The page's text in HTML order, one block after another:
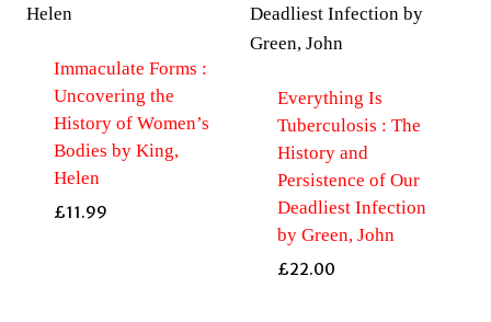
Immaculate Forms :
Uncovering the
History of Women’s
Bodies by King,
Helen
£11.99
Everything Is
Tuberculosis : The
History and
Persistence of Our
Deadliest Infection
by Green, John
£22.00